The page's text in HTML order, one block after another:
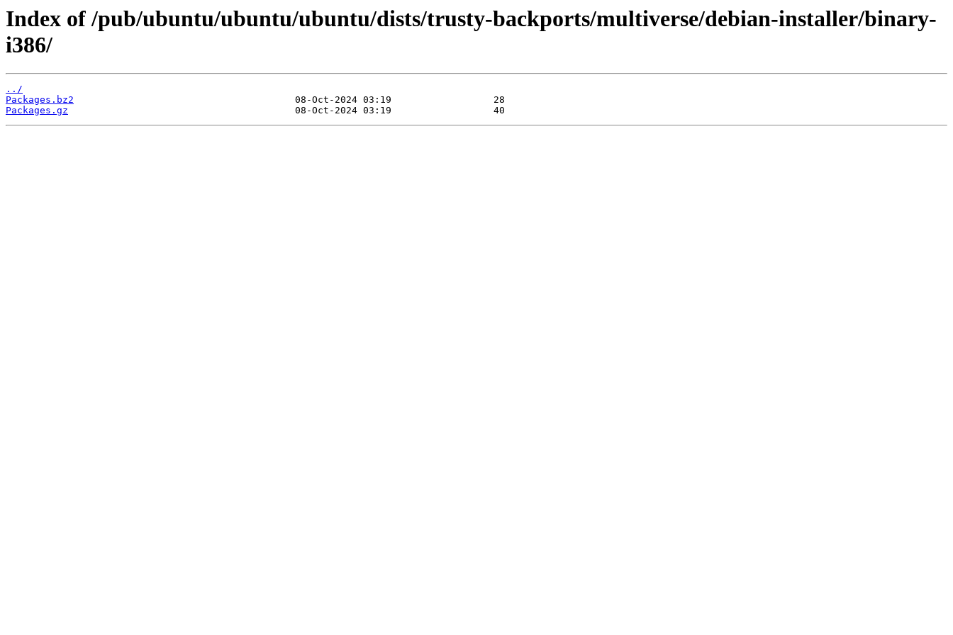
Index of /pub/ubuntu/ubuntu/ubuntu/dists/trusty-backports/multiverse/debian-installer/binary-
i386/
../
Packages.bz2
Packages.gz